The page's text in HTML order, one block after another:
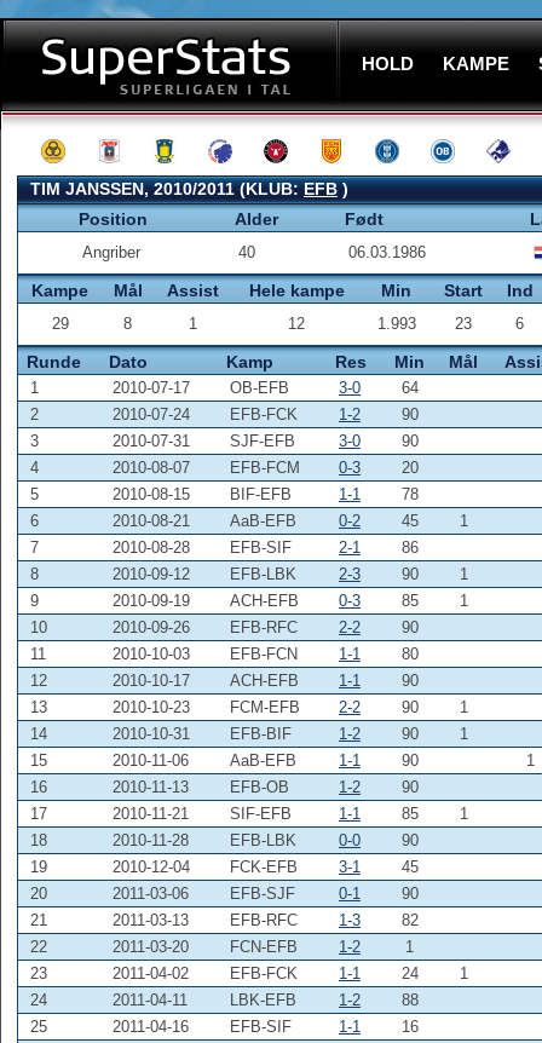
HOLD KAMPE
TIM JANSSEN, 2010/2011 (KLUB:EFB)
Position
Alder Født
Angriber 40 06.03.1986
Kampe Mål Assist Hele kampe Min Start Ind
29 8 1 12 1.993 23 6
Runde Dato Kamp Res Min Mål
1 2010-07-17 OB-EFB 3-0
64
2
2010-07-24 EFB-FCK 1-2
90
3
2010-07-31 SJF-EFB 3-0
90
4
2010-08-07 EFB-FCM 0-3
20
5
2010-08-15 BIF-EFB 1-1
78
6
2010-08-21 AaB-EFB 0-2 45
1
7
2010-08-28 EFB-SIF 2-1
86
8
2010-09-12 EFB-LBK 2-3 90
1
9
2010-09-19 ACH-EFB 0-3 85
1
10
2010-09-26 EFB-RFC 2-2
90
11
2010-10-03 EFB-FCN 1-1
80
12
2010-10-17 ACH-EFB 1-1
90
13
2010-10-23 FCM-EFB 2-2 90
1
14
2010-10-31 EFB-BIF 1-2 90
1
15
2010-11-06 AaB-EFB 1-1 90
1
16
2010-11-13 EFB-OB 1-2
90
17
2010-11-21 SIF-EFB 1-1 85
1
18
2010-11-28 EFB-LBK 0-0
90
19
2010-12-04 FCK-EFB 3-1
45
20
2011-03-06 EFB-SJF 0-1
90
21
2011-03-13 EFB-RFC 1-3
82
22
2011-03-20 FCN-EFB 1-2
1
23
2011-04-02 EFB-FCK 1-1 24
1
24
2011-04-11 LBK-EFB 1-2
88
25
2011-04-16 EFB-SIF 1-1
16